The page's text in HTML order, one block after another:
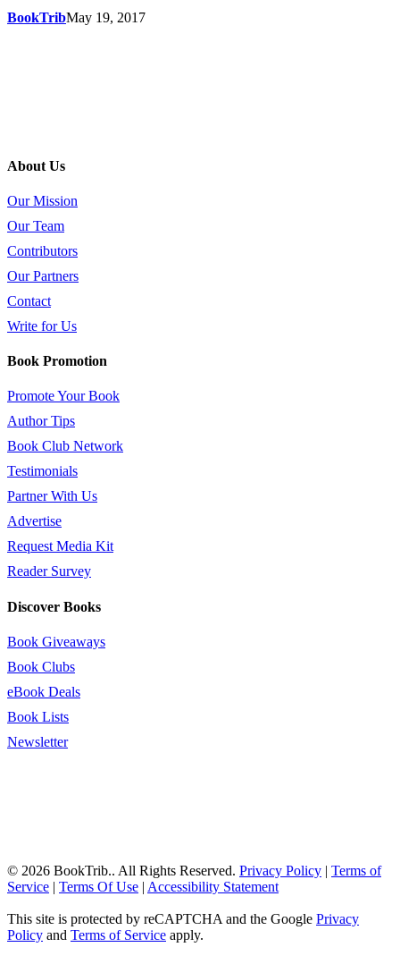
BookTribMay 19, 2017
About Us
Our Mission
Our Team
Contributors
Our Partners
Contact
Write for Us
Book Promotion
Promote Your Book
Author Tips
Book Club Network
Testimonials
Partner With Us
Advertise
Request Media Kit
Reader Survey
Discover Books
Book Giveaways
Book Clubs
eBook Deals
Book Lists
Newsletter
© 2026 BookTrib.. All Rights Reserved. Privacy Policy | Terms of
Service | Terms Of Use | Accessibility Statement
This site is protected by reCAPTCHA and the Google Privacy
Policy and Terms of Service apply.